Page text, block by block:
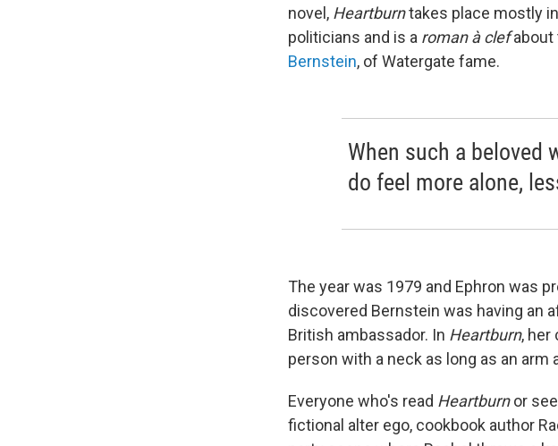
novel, Heartburntakes place mostly
politicians and is a roman à clefabout
Bernstein, of Watergate fame.
When such a beloved
do feel more alone,
The year was 1979 and Ephron was
discovered Bernstein was having an
British ambassador. In Heartburn, her
person with a neck as long as an arm
Everyone who's read Heartburnor
fictional alter ego, cookbook author